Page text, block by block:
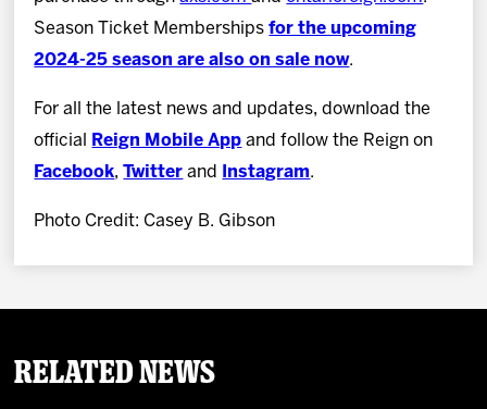
Season Ticket Membershipsfor the upcoming
2024-25 season are also on sale now.
For all the latest news and updates, download the
official
Reign Mobile App and follow the Reign on
Facebook,Twitter and Instagram.
Photo Credit: Casey B. Gibson
Related News